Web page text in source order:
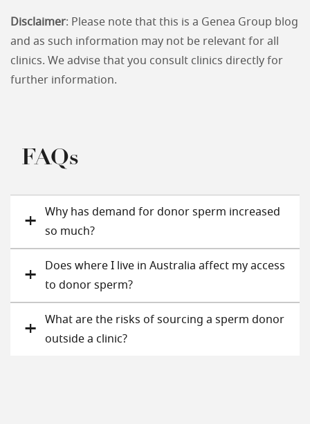
Disclaimer: Please note that this is a Genea Group blog
and as such information may not be relevant for all
clinics. We advise that you consult clinics directly for
further information.
FAQs
Why has demand for donor sperm increased
so much?
Does where I live in Australia affect my access
to donor sperm?
What are the risks of sourcing a sperm donor
outside a clinic?